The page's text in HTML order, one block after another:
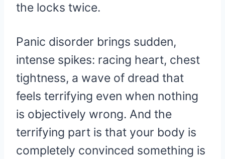
the locks twice.
Panic disorder brings sudden,
intense spikes: racing heart, chest
tightness, a wave of dread that
feels terrifying even when nothing
is objectively wrong. And the
terrifying part is that your body is
completely convinced something is